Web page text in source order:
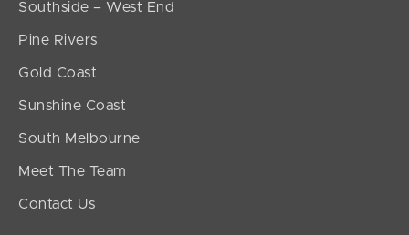
Southside – West End
Pine Rivers
Gold Coast
Sunshine Coast
South Melbourne
Meet The Team
Contact Us